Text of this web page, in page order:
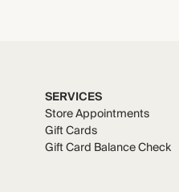
SERVICES
Store Appointments
Gift Cards
Gift Card Balance Check